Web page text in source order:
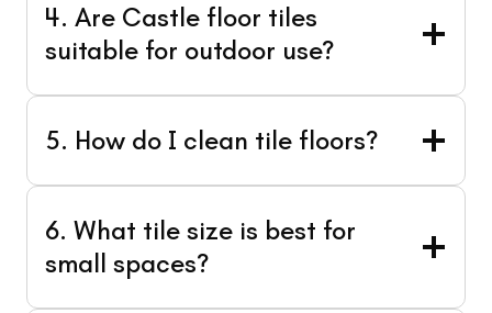
4. Are Castle floor tiles
suitable for outdoor use?
5. How do I clean tile floors?
6. What tile size is best for
small spaces?